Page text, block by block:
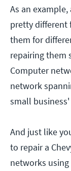
As an
pretty different
them for
repairing them
Computer
network
small
And just like
to repair a
networks